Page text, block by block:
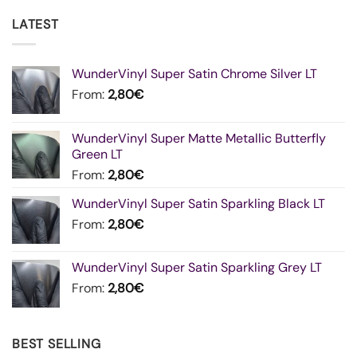
LATEST
WunderVinyl Super Satin Chrome Silver LT
From: 2,80€
WunderVinyl Super Matte Metallic Butterfly
Green LT
From: 2,80€
WunderVinyl Super Satin Sparkling Black LT
From: 2,80€
WunderVinyl Super Satin Sparkling Grey LT
From: 2,80€
BEST SELLING